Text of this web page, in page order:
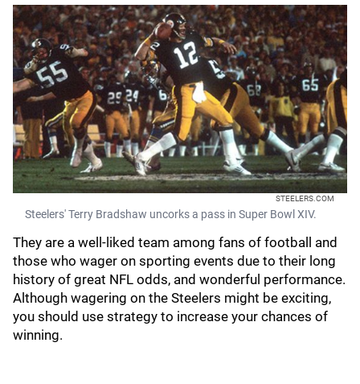
STEELERS.COM
Steelers' Terry Bradshaw uncorks a pass in Super Bowl XIV.
They are a well-liked team among fans of football and
those who wager on sporting events due to their long
history of great NFL odds, and wonderful performance.
Although wagering on the Steelers might be exciting,
you should use strategy to increase your chances of
winning.